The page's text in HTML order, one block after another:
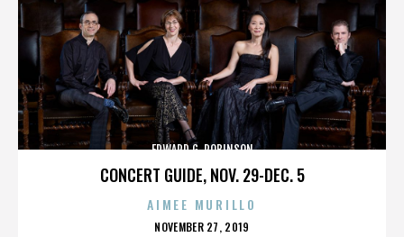
CONCERT GUIDE, NOV. 29-DEC. 5
EDWARD G. ROBINSON
AIMEE MURILLO
POSTED
NOVEMBER 27, 2019